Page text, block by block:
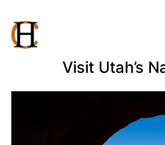
Visit Utah’s